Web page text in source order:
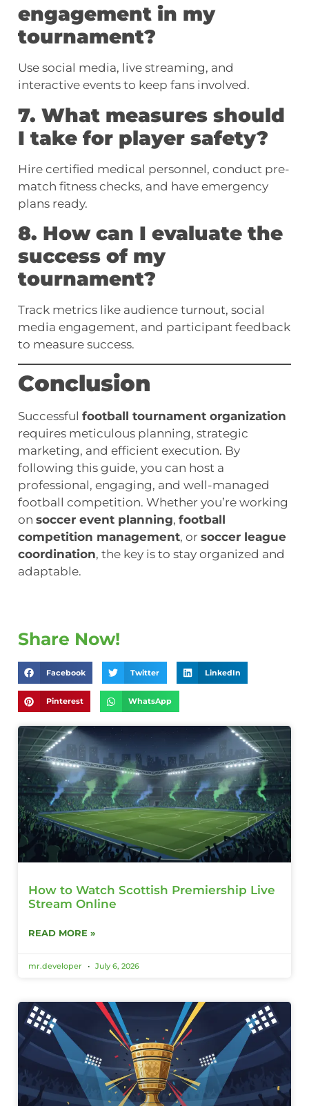
engagement in my
tournament?
Use social media, live streaming, and
interactive events to keep fans involved.
7. What measures should
I take for player safety?
Hire certified medical personnel, conduct pre-
match fitness checks, and have emergency
plans ready.
8. How can I evaluate the
success of my
tournament?
Track metrics like audience turnout, social
media engagement, and participant feedback
to measure success.
Conclusion
Successful football tournament organization
requires meticulous planning, strategic
marketing, and efficient execution. By
following this guide, you can host a
professional, engaging, and well-managed
football competition. Whether you’re working
on soccer event planning, football
competition management, or soccer league
coordination, the key is to stay organized and
adaptable.
Share Now!
Facebook Twitter LinkedIn
Pinterest WhatsApp
How to Watch Scottish Premiership Live
Stream Online
READ MORE »
mr.developer July 6, 2026